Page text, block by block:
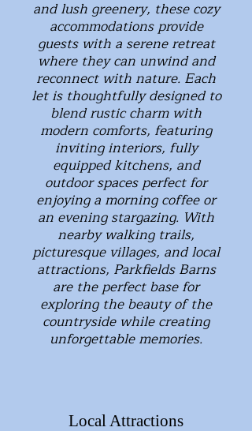
and lush greenery, these cozy
accommodations provide
guests with a serene retreat
where they can unwind and
reconnect with nature. Each
let is thoughtfully designed to
blend rustic charm with
modern comforts, featuring
inviting interiors, fully
equipped kitchens, and
outdoor spaces perfect for
enjoying a morning coffee or
an evening stargazing. With
nearby walking trails,
picturesque villages, and local
attractions, Parkfields Barns
are the perfect base for
exploring the beauty of the
countryside while creating
unforgettable memories.
Local Attractions